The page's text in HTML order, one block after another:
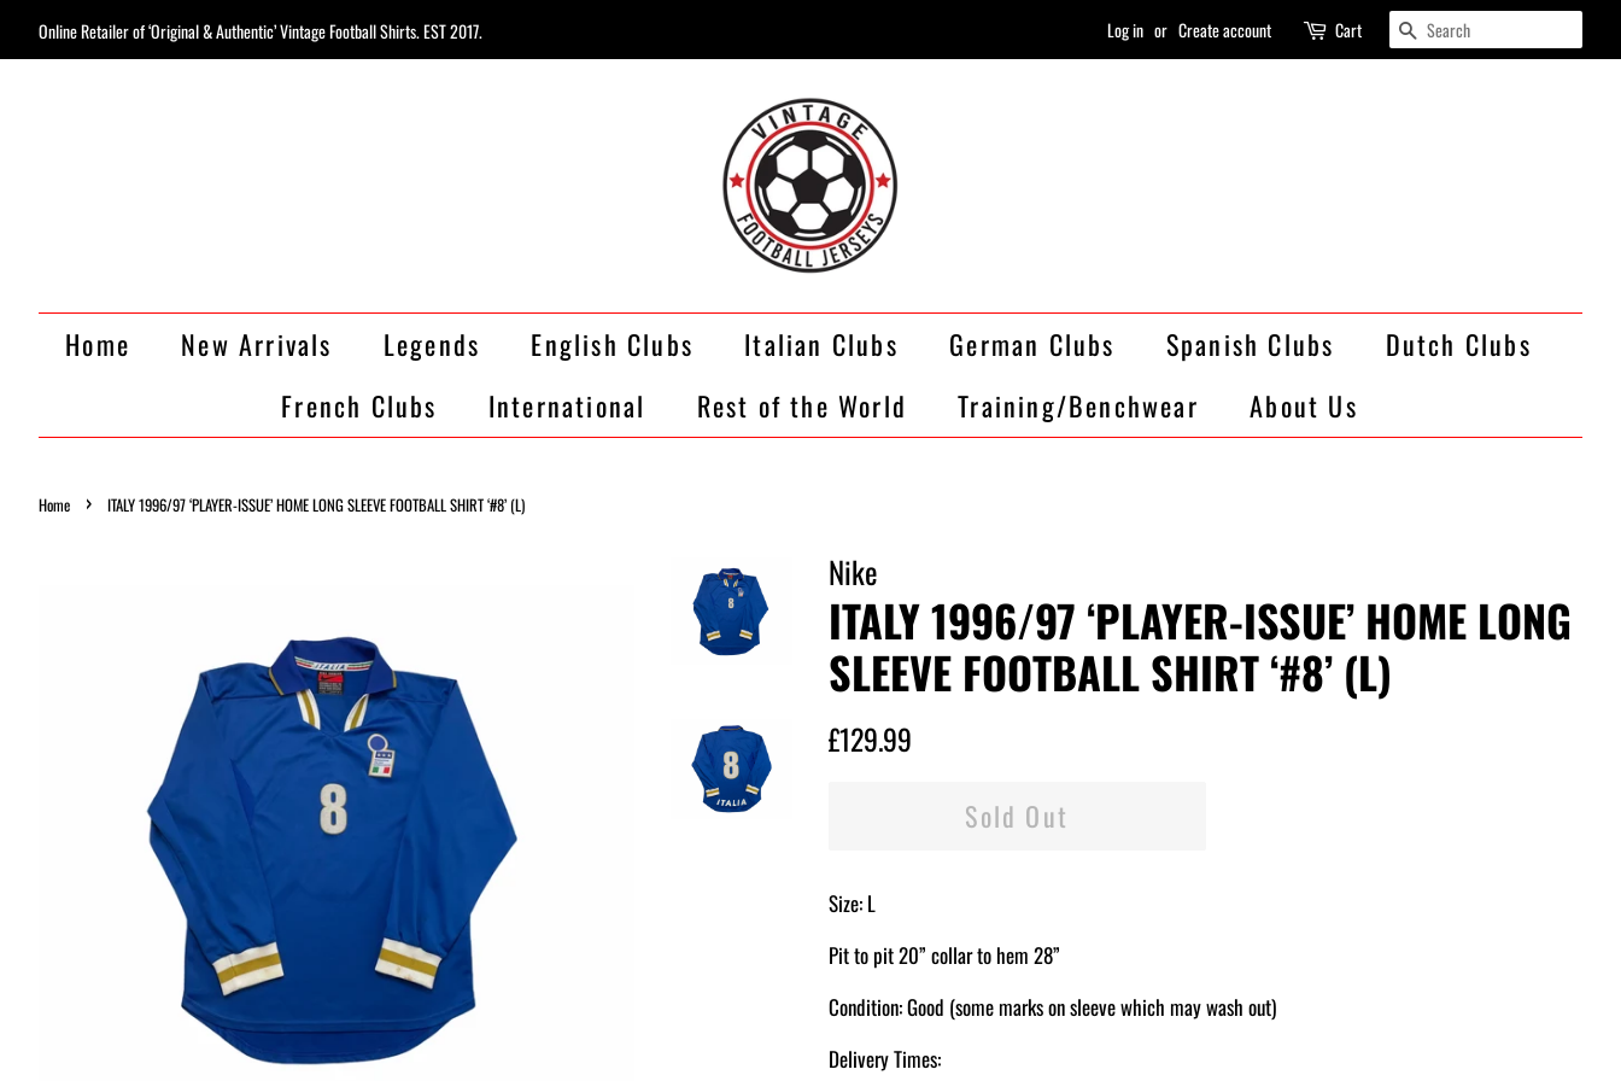
Online Retailer of ‘Original & Authentic’ Vintage Football Shirts. EST 2017. Log in or Create account Cart Search
Home New Arrivals Legends English Clubs Italian Clubs German Clubs Spanish Clubs
Dutch Clubs
French Clubs
International Rest of the World Training/Benchwear About Us
Home › ITALY 1996/97 ‘PLAYER-ISSUE’ HOME LONG SLEEVE FOOTBALL SHIRT ‘#8’ (L)
Nike
ITALY 1996/97 ‘PLAYER-ISSUE’ HOME LONG
SLEEVE FOOTBALL SHIRT ‘#8’ (L)
Regular
£129.99
Sold Out
Size: L
Pit to pit 20” collar to hem 28”
Condition: Good (some marks on sleeve which may wash out)
Delivery Times: